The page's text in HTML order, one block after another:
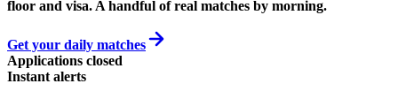
floor and visa. A handful of real matches by morning.
Get your daily matches
Applications closed
Instant alerts